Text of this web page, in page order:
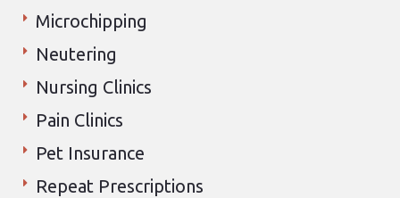
Microchipping
Neutering
Nursing Clinics
Pain Clinics
Pet Insurance
Repeat Prescriptions